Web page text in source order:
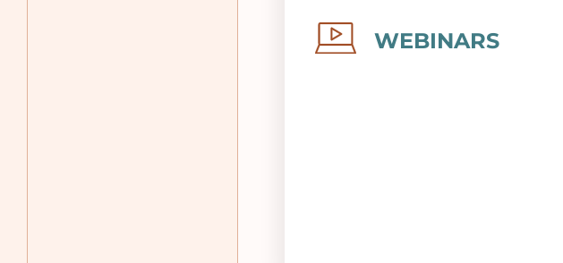
Image WEBINARS